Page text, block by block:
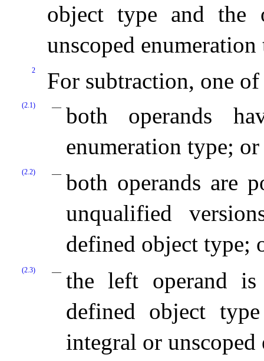
object type and the
unscoped enumeration
2 For subtraction, one
(2.1)
both operands
enumeration type; or
(2.2)
both operands are
unqualified
defined object type;
(2.3)
the left operand
defined object
integral or